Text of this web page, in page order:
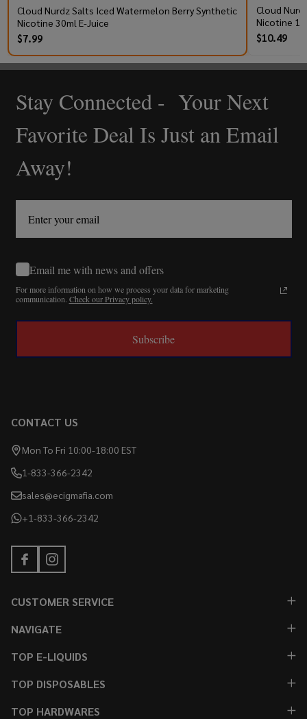
Cloud Nurdz Salts Iced Watermelon Berry Synthetic
Nicotine 30ml E-Juice
$7.99
Cloud
Nicotine
$10.49
Footer
Start
Stay Connected - Your Next
Favorite Deal Is Just an Email
Away!
Email me with news and offers
For more information on how we process your data for marketing
communication. Check our Privacy policy.
Subscribe
CONTACT US
Mon To Fri 10:00-18:00 EST
1-833-366-2342
sales@ecigmafia.com
+1-833-366-2342
CUSTOMER SERVICE
NAVIGATE
TOP E-LIQUIDS
TOP DISPOSABLES
TOP HARDWARES